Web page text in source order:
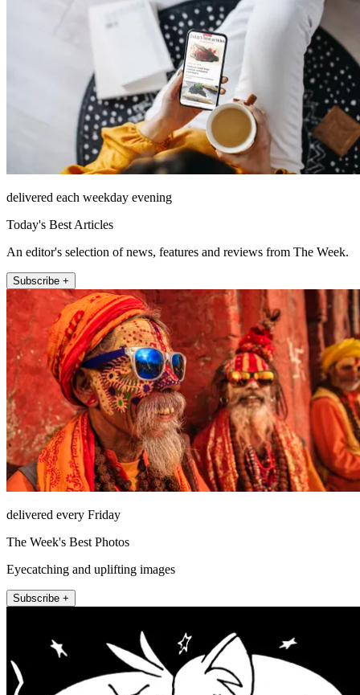
delivered each weekday evening
Today's Best Articles
An editor's selection of news, features and reviews from The Week.
Subscribe +
delivered every Friday
The Week's Best Photos
Eyecatching and uplifting images
Subscribe +